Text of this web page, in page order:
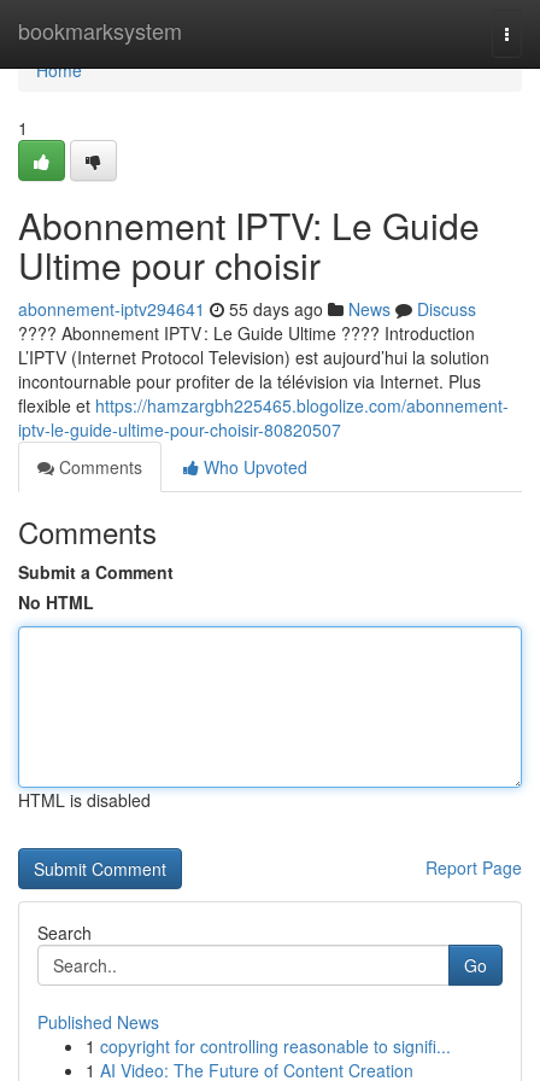
bookmarksystem
Home
Home
1
Abonnement IPTV: Le Guide
Ultime pour choisir
abonnement-iptv294641 55 days ago News
Discuss
???? Abonnement IPTV : Le Guide Ultime ???? Introduction
L’IPTV (Internet Protocol Television) est aujourd’hui la solution
incontournable pour profiter de la télévision via Internet. Plus
flexible et https://hamzargbh225465.blogolize.com/abonnement-
iptv-le-guide-ultime-pour-choisir-80820507
Comments
Who Upvoted
Comments
Submit a Comment
No HTML
HTML is disabled
Report Page
Search
Go
Published News
1 copyright for controlling reasonable to signifi...
1 AI Video: The Future of Content Creation